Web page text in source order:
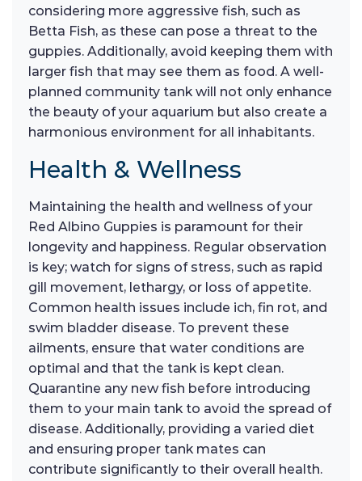
considering more aggressive fish, such as
Betta Fish, as these can pose a threat to the
guppies. Additionally, avoid keeping them with
larger fish that may see them as food. A well-
planned community tank will not only enhance
the beauty of your aquarium but also create a
harmonious environment for all inhabitants.
Health & Wellness
Maintaining the health and wellness of your
Red Albino Guppies is paramount for their
longevity and happiness. Regular observation
is key; watch for signs of stress, such as rapid
gill movement, lethargy, or loss of appetite.
Common health issues include ich, fin rot, and
swim bladder disease. To prevent these
ailments, ensure that water conditions are
optimal and that the tank is kept clean.
Quarantine any new fish before introducing
them to your main tank to avoid the spread of
disease. Additionally, providing a varied diet
and ensuring proper tank mates can
contribute significantly to their overall health.